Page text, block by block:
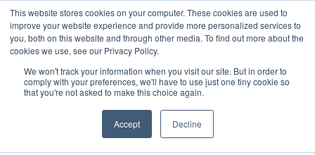
This website stores cookies on your computer. These cookies are used to
improve your website experience and provide more personalized services to
you, both on this website and through other media. To find out more about the
cookies we use, see our Privacy Policy.
We won't track your information when you visit our site. But in order to
comply with your preferences, we'll have to use just one tiny cookie so
that you're not asked to make this choice again.
Accept Decline
Search
Find us
LOGIN